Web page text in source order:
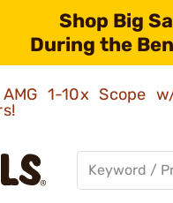
Shop Big
During the
1-10x Scope